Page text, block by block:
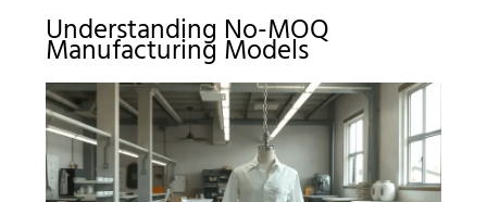
Understanding No-MOQ
Manufacturing Models